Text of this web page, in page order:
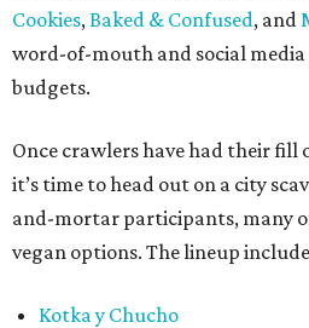
Cookies,Baked & Confused, and
word-of-mouth and social
budgets.
Once crawlers have had their
it’s time to head out on a city
and-mortar participants, many
vegan options. The lineup
Kotka y Chucho